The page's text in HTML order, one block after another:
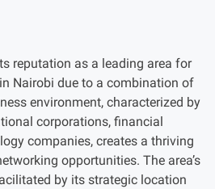
reputation as a leading area for
Nairobi due to a combination of
environment, characterized by
corporations, financial
companies, creates a thriving
opportunities. The area’s
by its strategic location